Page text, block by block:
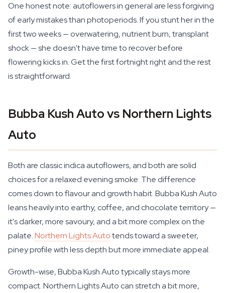
One honest note: autoflowers in general are less forgiving
of early mistakes than photoperiods. If you stunt her in the
first two weeks — overwatering, nutrient burn, transplant
shock — she doesn't have time to recover before
flowering kicks in. Get the first fortnight right and the rest
is straightforward.
Bubba Kush Auto vs Northern Lights
Auto
Both are classic indica autoflowers, and both are solid
choices for a relaxed evening smoke. The difference
comes down to flavour and growth habit. Bubba Kush Auto
leans heavily into earthy, coffee, and chocolate territory —
it's darker, more savoury, and a bit more complex on the
palate.Northern Lights Autotends toward a sweeter,
piney profile with less depth but more immediate appeal.
Growth-wise, Bubba Kush Auto typically stays more
compact. Northern Lights Auto can stretch a bit more,